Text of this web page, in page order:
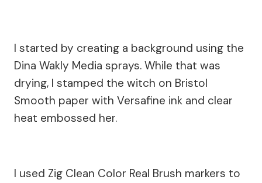
I started by creating a background using the
Dina Wakly Media sprays. While that was
drying, I stamped the witch on Bristol
Smooth paper with Versafine ink and clear
heat embossed her.
I used Zig Clean Color Real Brush markers to